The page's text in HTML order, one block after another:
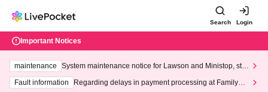
Search Login
Important Notices
maintenance
System maintenance notice for Lawson and Ministop, star
ting at 3:00 AM on Wednesday (Wed)
Fault information
Regarding delays in payment processing at FamilyMa